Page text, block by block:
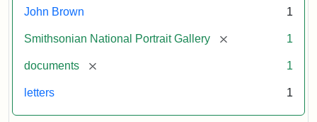
John Brown 1
Smithsonian National Portrait Gallery [remove] 1
documents [remove] 1
letters 1